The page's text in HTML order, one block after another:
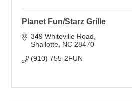
Planet Fun/Starz Grille
349 Whiteville Road
Shallotte NC 28470
(910) 755-2FUN